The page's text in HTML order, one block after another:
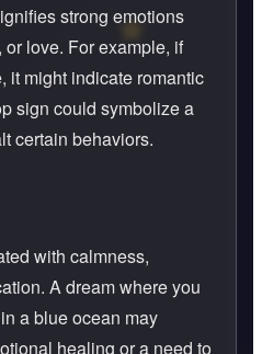
strong emotions
love. For example, if
it might indicate romantic
sign could symbolize a
certain behaviors.
with calmness,
A dream where you
a blue ocean may
healing or a need to